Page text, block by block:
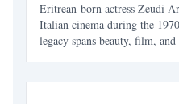
Eritrean-born actress Zeudi
Italian cinema during the
legacy spans beauty, film,